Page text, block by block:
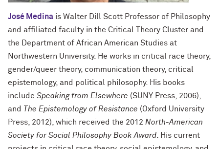
José Medina is Walter Dill Scott Professor of Philosophy
and affiliated faculty in the Critical Theory Cluster and
the Department of African American Studies at
Northwestern University. He works in critical race theory,
gender/queer theory, communication theory, critical
epistemology, and political philosophy. His books
include Speaking from Elsewhere (SUNY Press, 2006),
and The Epistemology of Resistance (Oxford University
Press, 2012), which received the 2012 North-American
Society for Social Philosophy Book Award. His current